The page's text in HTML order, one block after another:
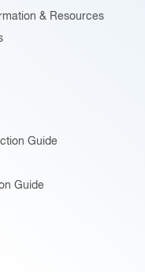
& Resources
Guide
Guide